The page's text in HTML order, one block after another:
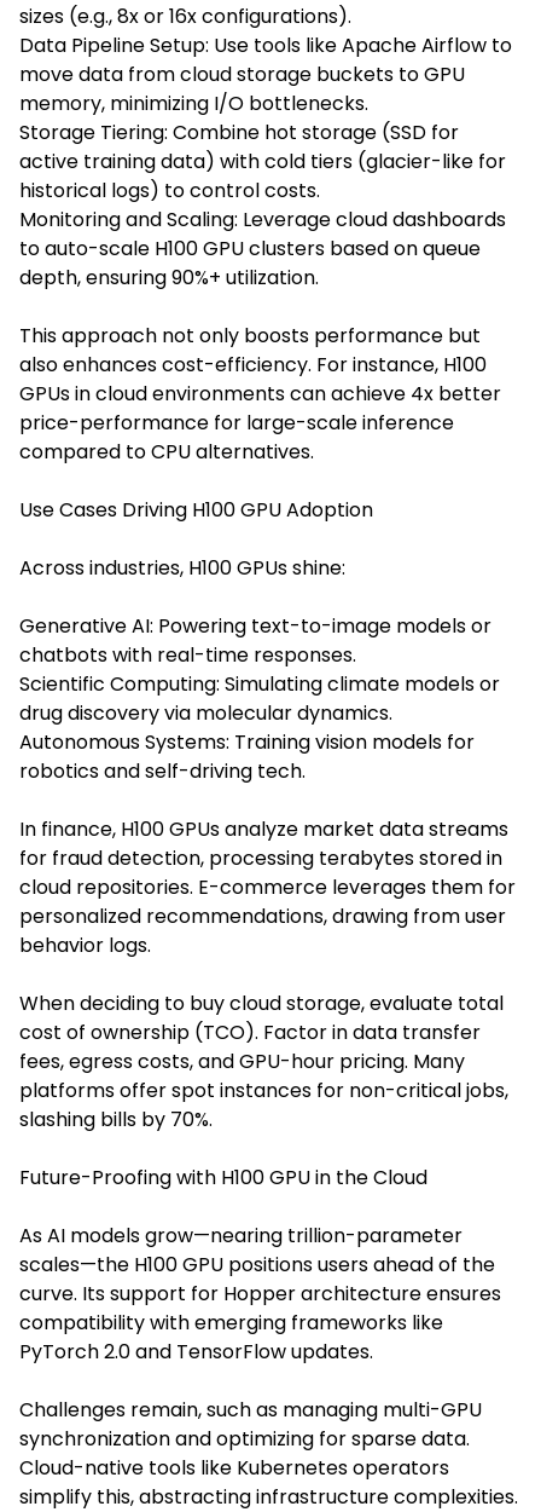
sizes (e.g., 8x or 16x configurations).
Data Pipeline Setup: Use tools like Apache Airflow to
move data from cloud storage buckets to GPU
memory, minimizing I/O bottlenecks.
Storage Tiering: Combine hot storage (SSD for
active training data) with cold tiers (glacier-like for
historical logs) to control costs.
Monitoring and Scaling: Leverage cloud dashboards
to auto-scale H100 GPU clusters based on queue
depth, ensuring 90%+ utilization.
This approach not only boosts performance but
also enhances cost-efficiency. For instance, H100
GPUs in cloud environments can achieve 4x better
price-performance for large-scale inference
compared to CPU alternatives.
Use Cases Driving H100 GPU Adoption
Across industries, H100 GPUs shine:
Generative AI: Powering text-to-image models or
chatbots with real-time responses.
Scientific Computing: Simulating climate models or
drug discovery via molecular dynamics.
Autonomous Systems: Training vision models for
robotics and self-driving tech.
In finance, H100 GPUs analyze market data streams
for fraud detection, processing terabytes stored in
cloud repositories. E-commerce leverages them for
personalized recommendations, drawing from user
behavior logs.
When deciding to buy cloud storage, evaluate total
cost of ownership (TCO). Factor in data transfer
fees, egress costs, and GPU-hour pricing. Many
platforms offer spot instances for non-critical jobs,
slashing bills by 70%.
Future-Proofing with H100 GPU in the Cloud
As AI models grow—nearing trillion-parameter
scales—the H100 GPU positions users ahead of the
curve. Its support for Hopper architecture ensures
compatibility with emerging frameworks like
PyTorch 2.0 and TensorFlow updates.
Challenges remain, such as managing multi-GPU
synchronization and optimizing for sparse data.
Cloud-native tools like Kubernetes operators
simplify this, abstracting infrastructure complexities.